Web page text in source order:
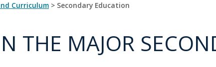
Curriculum > Secondary Education
THE MAJOR